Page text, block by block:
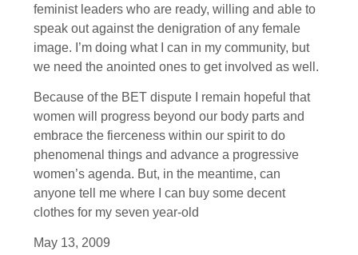
feminist leaders who are ready, willing and able to
speak out against the denigration of any female
image. I’m doing what I can in my community, but
we need the anointed ones to get involved as well.
Because of the BET dispute I remain hopeful that
women will progress beyond our body parts and
embrace the fierceness within our spirit to do
phenomenal things and advance a progressive
women’s agenda. But, in the meantime, can
anyone tell me where I can buy some decent
clothes for my seven year-old
May 13, 2009